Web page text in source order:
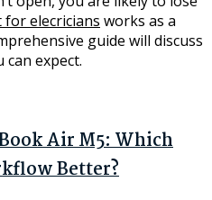
elecricians works as a
guide will discuss
expect.
Air M5: Which
Better?